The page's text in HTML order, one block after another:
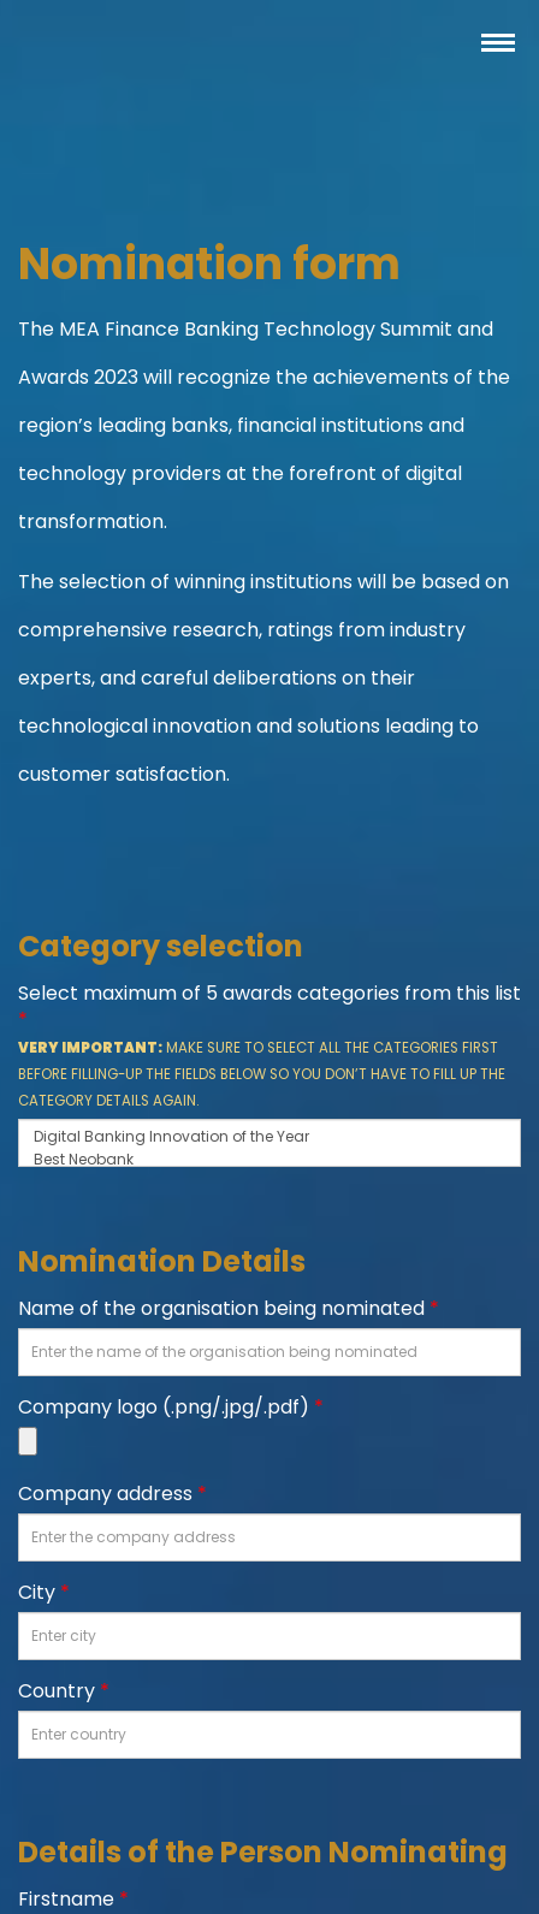
Nomination form
The MEA Finance Banking Technology Summit and
Awards 2023 will recognize the achievements of the
region’s leading banks, financial institutions and
technology providers at the forefront of digital
transformation.
The selection of winning institutions will be based on
comprehensive research, ratings from industry
experts, and careful deliberations on their
technological innovation and solutions leading to
customer satisfaction.
Category selection
Select maximum of 5 awards categories from this list
*
VERY IMPORTANT:MAKE SURE TO SELECT ALL THE CATEGORIES FIRST
BEFORE FILLING-UP THE FIELDS BELOW SO YOU DON’T HAVE TO FILL UP THE
CATEGORY DETAILS AGAIN.
Nomination Details
Name of the organisation being nominated *
Company logo (.png/.jpg/.pdf) *
Company address *
City *
Country *
Details of the Person Nominating
Firstname *